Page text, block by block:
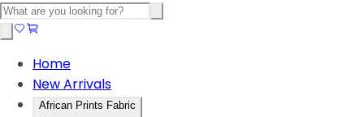
Home
New Arrivals
African Prints Fabric